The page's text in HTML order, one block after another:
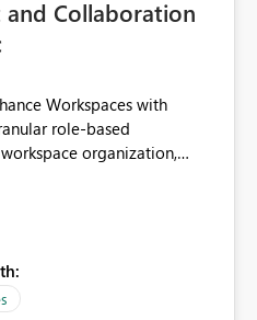
Collaboration
Workspaces with
role-based
organization,
teams efficiently
and reporting
experience would
governance, and